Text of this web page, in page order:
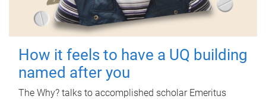
How it feels to have a UQ building
named after you
The Why? talks to accomplished scholar Emeritus